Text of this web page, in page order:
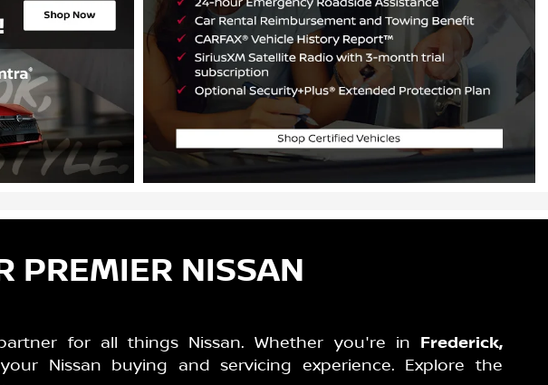
PREMIER NISSAN
for all things Nissan. Whether you're in Frederick,
Nissan buying and servicing experience. Explore the